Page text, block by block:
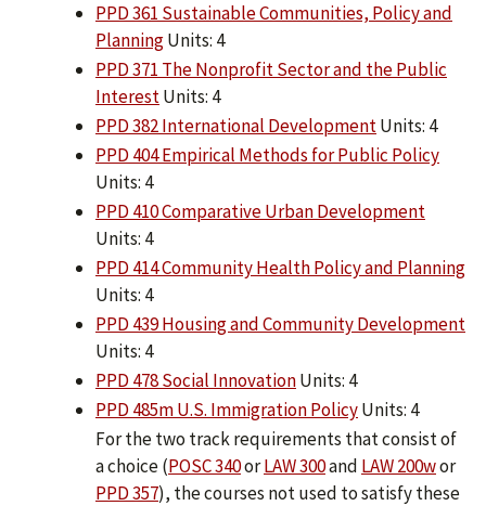
PPD 361 Sustainable Communities, Policy and
PlanningUnits: 4
PPD 371 The Nonprofit Sector and the Public
InterestUnits: 4
PPD 382 International DevelopmentUnits: 4
PPD 404 Empirical Methods for Public Policy
Units: 4
PPD 410 Comparative Urban Development
Units: 4
PPD 414 Community Health Policy and Planning
Units: 4
PPD 439 Housing and Community Development
Units: 4
PPD 478 Social InnovationUnits: 4
PPD 485m U.S. Immigration PolicyUnits: 4
For the two track requirements that consist of
a choice (POSC 340orLAW 300and LAW 200wor
PPD 357), the courses not used to satisfy these